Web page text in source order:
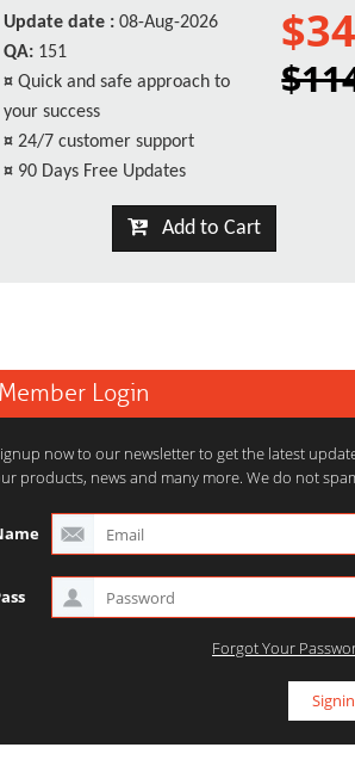
Update date : 08-Aug-2026
QA: 151
¤ Quick and safe approach to
your success
¤ 24/7 customer support
¤ 90 Days Free Updates
Add to Cart
Member Login
now to our newsletter to get the latest
products, news and many more. We do not
Forgot Your